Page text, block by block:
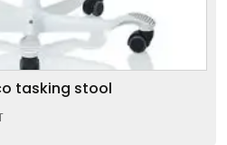
tasking stool